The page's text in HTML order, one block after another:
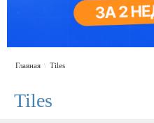
Главная \ Tiles
Tiles